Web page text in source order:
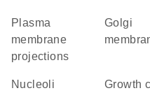
plasma
membrane
projections
Golgi
nucleoli growth